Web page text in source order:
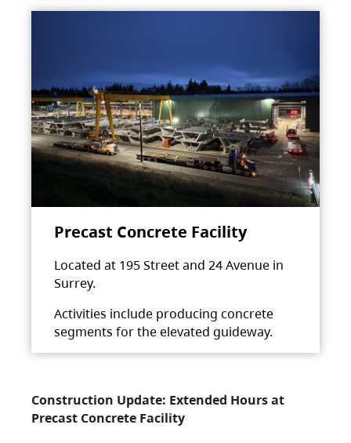
Precast Concrete Facility
Located at 195 Street and 24 Avenue in
Surrey.
Activities include producing concrete
segments for the elevated guideway.
Construction Update: Extended Hours at
Precast Concrete Facility